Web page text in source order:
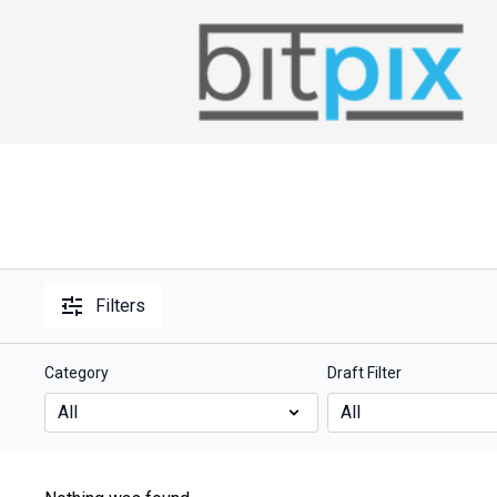
Filters
Category Draft Filter